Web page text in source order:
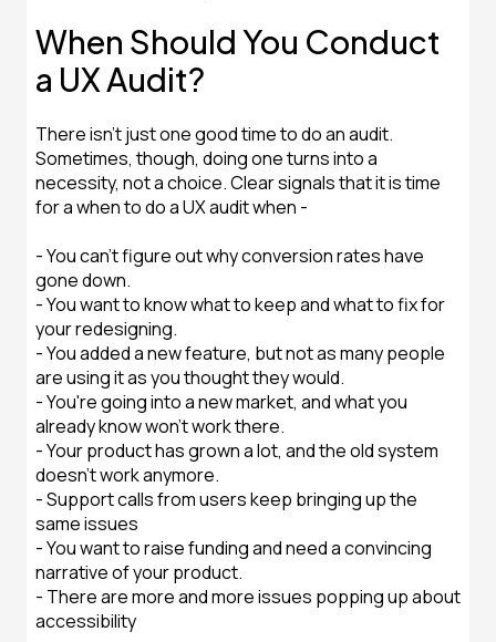
When Should You Conduct
a UX Audit?
There isn't just one good time to do an audit.
Sometimes, though, doing one turns into a
necessity, not a choice. Clear signals that it is time
for a when to do a UX audit when -
- You can't figure out why conversion rates have
gone down.
- You want to know what to keep and what to fix for
your redesigning.
- You added a new feature, but not as many people
are using it as you thought they would.
- You're going into a new market, and what you
already know won't work there.
- Your product has grown a lot, and the old system
doesn't work anymore.
- Support calls from users keep bringing up the
same issues
- You want to raise funding and need a convincing
narrative of your product.
- There are more and more issues popping up about
accessibility